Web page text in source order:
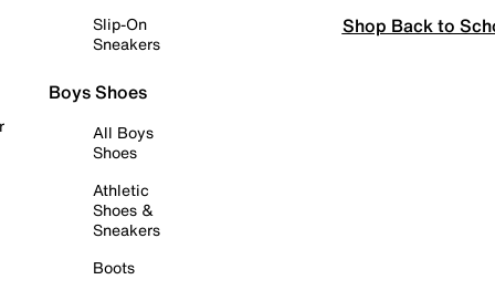
Slip-On
Sneakers
Boys Shoes
All Boys
Shoes
Athletic
Shoes &
Sneakers
Boots
Shop Back to